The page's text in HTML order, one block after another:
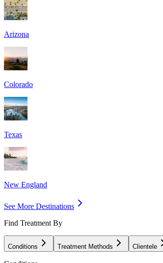
Arizona
Colorado
Texas
New England
See More Destinations
Find Treatment By
Conditions Treatment Methods Clientele